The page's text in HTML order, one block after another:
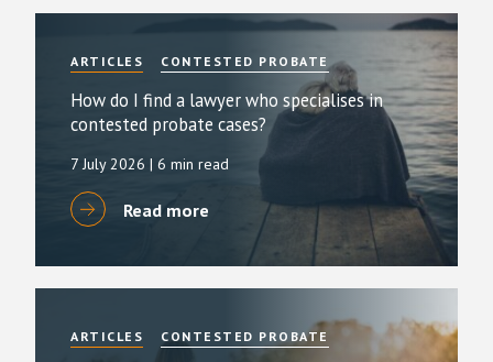
ARTICLES CONTESTED PROBATE
How do I find a lawyer who specialises in
contested probate cases?
7 July 2026 | 6 min read
Read more
ARTICLES CONTESTED PROBATE